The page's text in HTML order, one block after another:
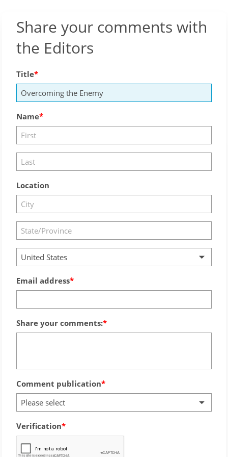
Share your comments with
the Editors
Title
Name
Location
United States
Email address
Share your comments:
Comment publication
Please select
Verification